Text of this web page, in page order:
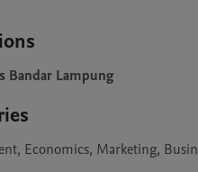
Bandar Lampung
Economics, Marketing,